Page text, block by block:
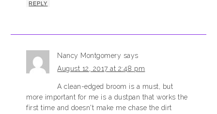
REPLY
Nancy Montgomery says
August 12, 2017 at 2:48 pm
A clean-edged broom is a must, but
more important for me is a dustpan that works the
first time and doesn't make me chase the dirt